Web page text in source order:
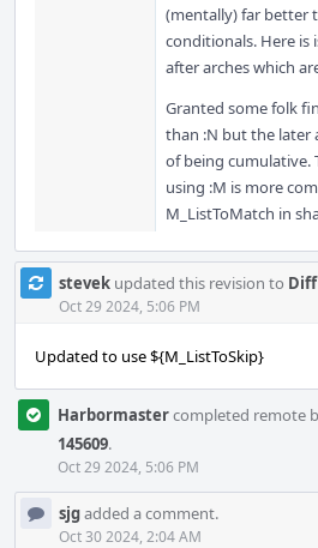
(mentally) far better
conditionals. Here is
after arches which
Granted some folk
than :N but the later
of being cumulative.
using :M is more
M_ListToMatch in
stevek updated this revision to Diff
Oct 29 2024, 5:06 PM
Updated to use ${M_ListToSkip}
Harbormastercompleted remote
145609.
Oct 29 2024, 5:06 PM
sjgadded a comment.
Oct 30 2024, 2:04 AM